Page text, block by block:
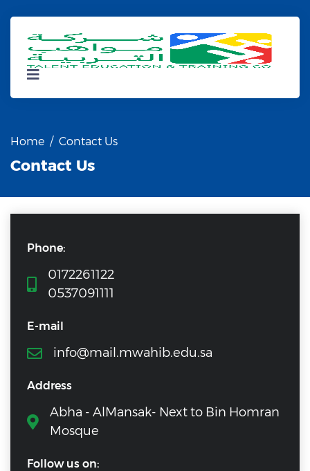
Home Contact Us
Contact Us
Phone:
0172261122
0537091111
E-mail
info@mail.mwahib.edu.sa
Address
Abha - AlMansak- Next to Bin Homran
Mosque
Follow us on: